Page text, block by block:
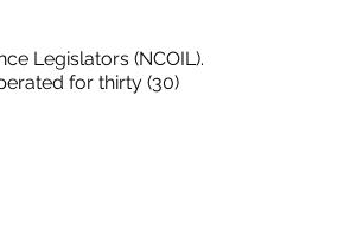
Legislators (NCOIL).
for thirty (30)